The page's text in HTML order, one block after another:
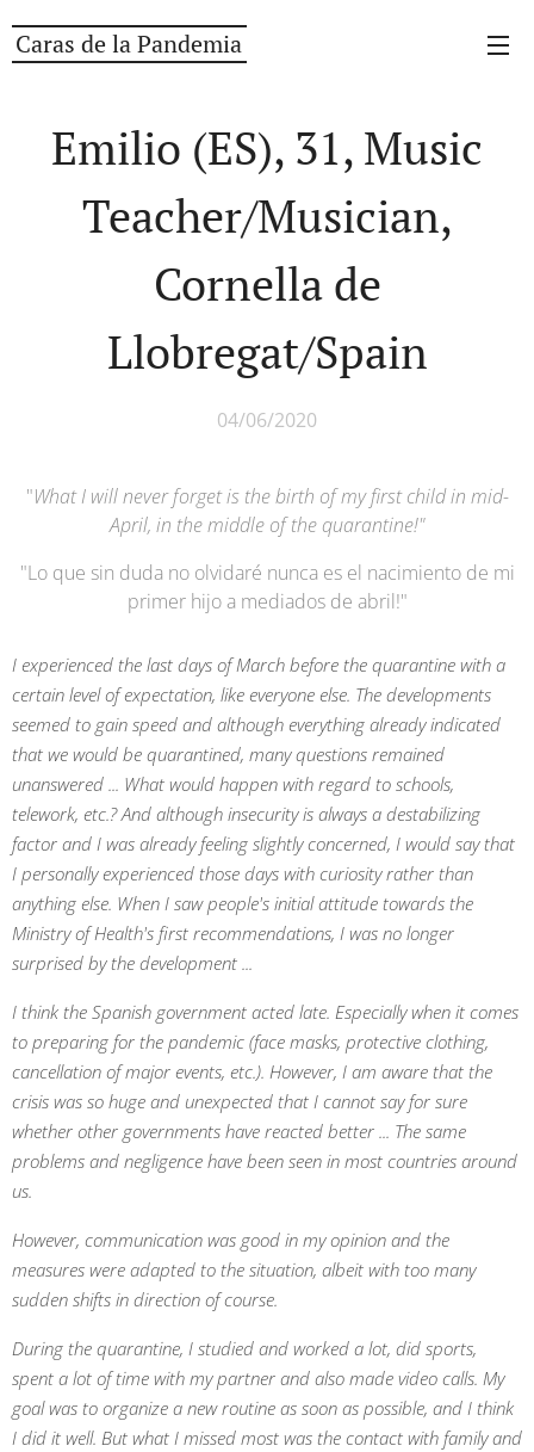
Caras de la Pandemia
Emilio (ES), 31, Music
Teacher/Musician,
Cornella de
Llobregat/Spain
04/06/2020
"What I will never forget is the birth of my first child in mid-
April, in the middle of the quarantine!"
"Lo que sin duda no olvidaré nunca es el nacimiento de mi
primer hijo a mediados de abril!"
I experienced the last days of March before the quarantine with a
certain level of expectation, like everyone else. The developments
seemed to gain speed and although everything already indicated
that we would be quarantined, many questions remained
unanswered ... What would happen with regard to schools,
telework, etc.? And although insecurity is always a destabilizing
factor and I was already feeling slightly concerned, I would say that
I personally experienced those days with curiosity rather than
anything else. When I saw people's initial attitude towards the
Ministry of Health's first recommendations, I was no longer
surprised by the development ...
I think the Spanish government acted late. Especially when it comes
to preparing for the pandemic (face masks, protective clothing,
cancellation of major events, etc.). However, I am aware that the
crisis was so huge and unexpected that I cannot say for sure
whether other governments have reacted better ... The same
problems and negligence have been seen in most countries around
us.
However, communication was good in my opinion and the
measures were adapted to the situation, albeit with too many
sudden shifts in direction of course.
During the quarantine, I studied and worked a lot, did sports,
spent a lot of time with my partner and also made video calls. My
goal was to organize a new routine as soon as possible, and I think
I did it well. But what I missed most was the contact with family and